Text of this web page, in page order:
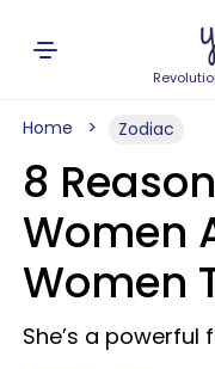
Home Zodiac
8
Women
Women
She’s a